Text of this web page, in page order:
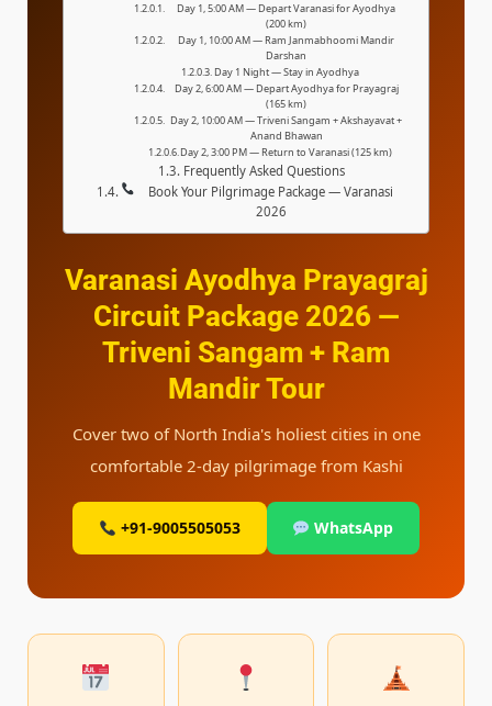
Day 1, 5:00 AM — Depart Varanasi for Ayodhya
(200 km)
Day 1, 10:00 AM — Ram Janmabhoomi Mandir
Darshan
Day 1 Night — Stay in Ayodhya
Day 2, 6:00 AM — Depart Ayodhya for Prayagraj
(165 km)
Day 2, 10:00 AM — Triveni Sangam + Akshayavat +
Anand Bhawan
Day 2, 3:00 PM — Return to Varanasi (125 km)
Frequently Asked Questions
Book Your Pilgrimage Package — Varanasi
2026
Varanasi Ayodhya Prayagraj
Circuit Package 2026 —
Triveni Sangam + Ram
Mandir Tour
Cover two of North India's holiest cities in one
comfortable 2-day pilgrimage from Kashi
+91-9005505053 WhatsApp